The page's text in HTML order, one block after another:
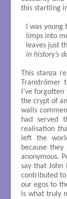
this startling
I was young
limps into
leaves just
in history’s
This stanza
Tranströmer
I’ve
the crypt of
walls
had served
realisation
left the
because
anonymous.
say that John
contributed
our egos to
is what truly